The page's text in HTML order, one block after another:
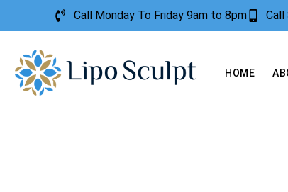
Call Monday To Friday 9am to 8pm Call
HOME